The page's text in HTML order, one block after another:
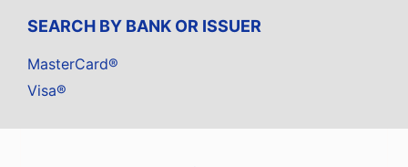
SEARCH BY BANK OR ISSUER
MasterCard®
Visa®